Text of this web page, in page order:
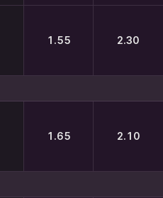
1.55 2.30
1.65 2.10